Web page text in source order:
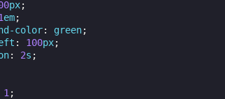
px;
em;
color: green;
: 100px;
: 2s ;
1 ;